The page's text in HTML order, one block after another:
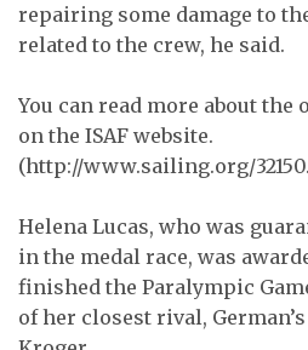
repairing some damage to
related to the crew, he said.
You can read more about
on the ISAF website.
(http://www.sailing.org/
Helena Lucas, who was
in the medal race, was
finished the Paralympic
of her closest rival,